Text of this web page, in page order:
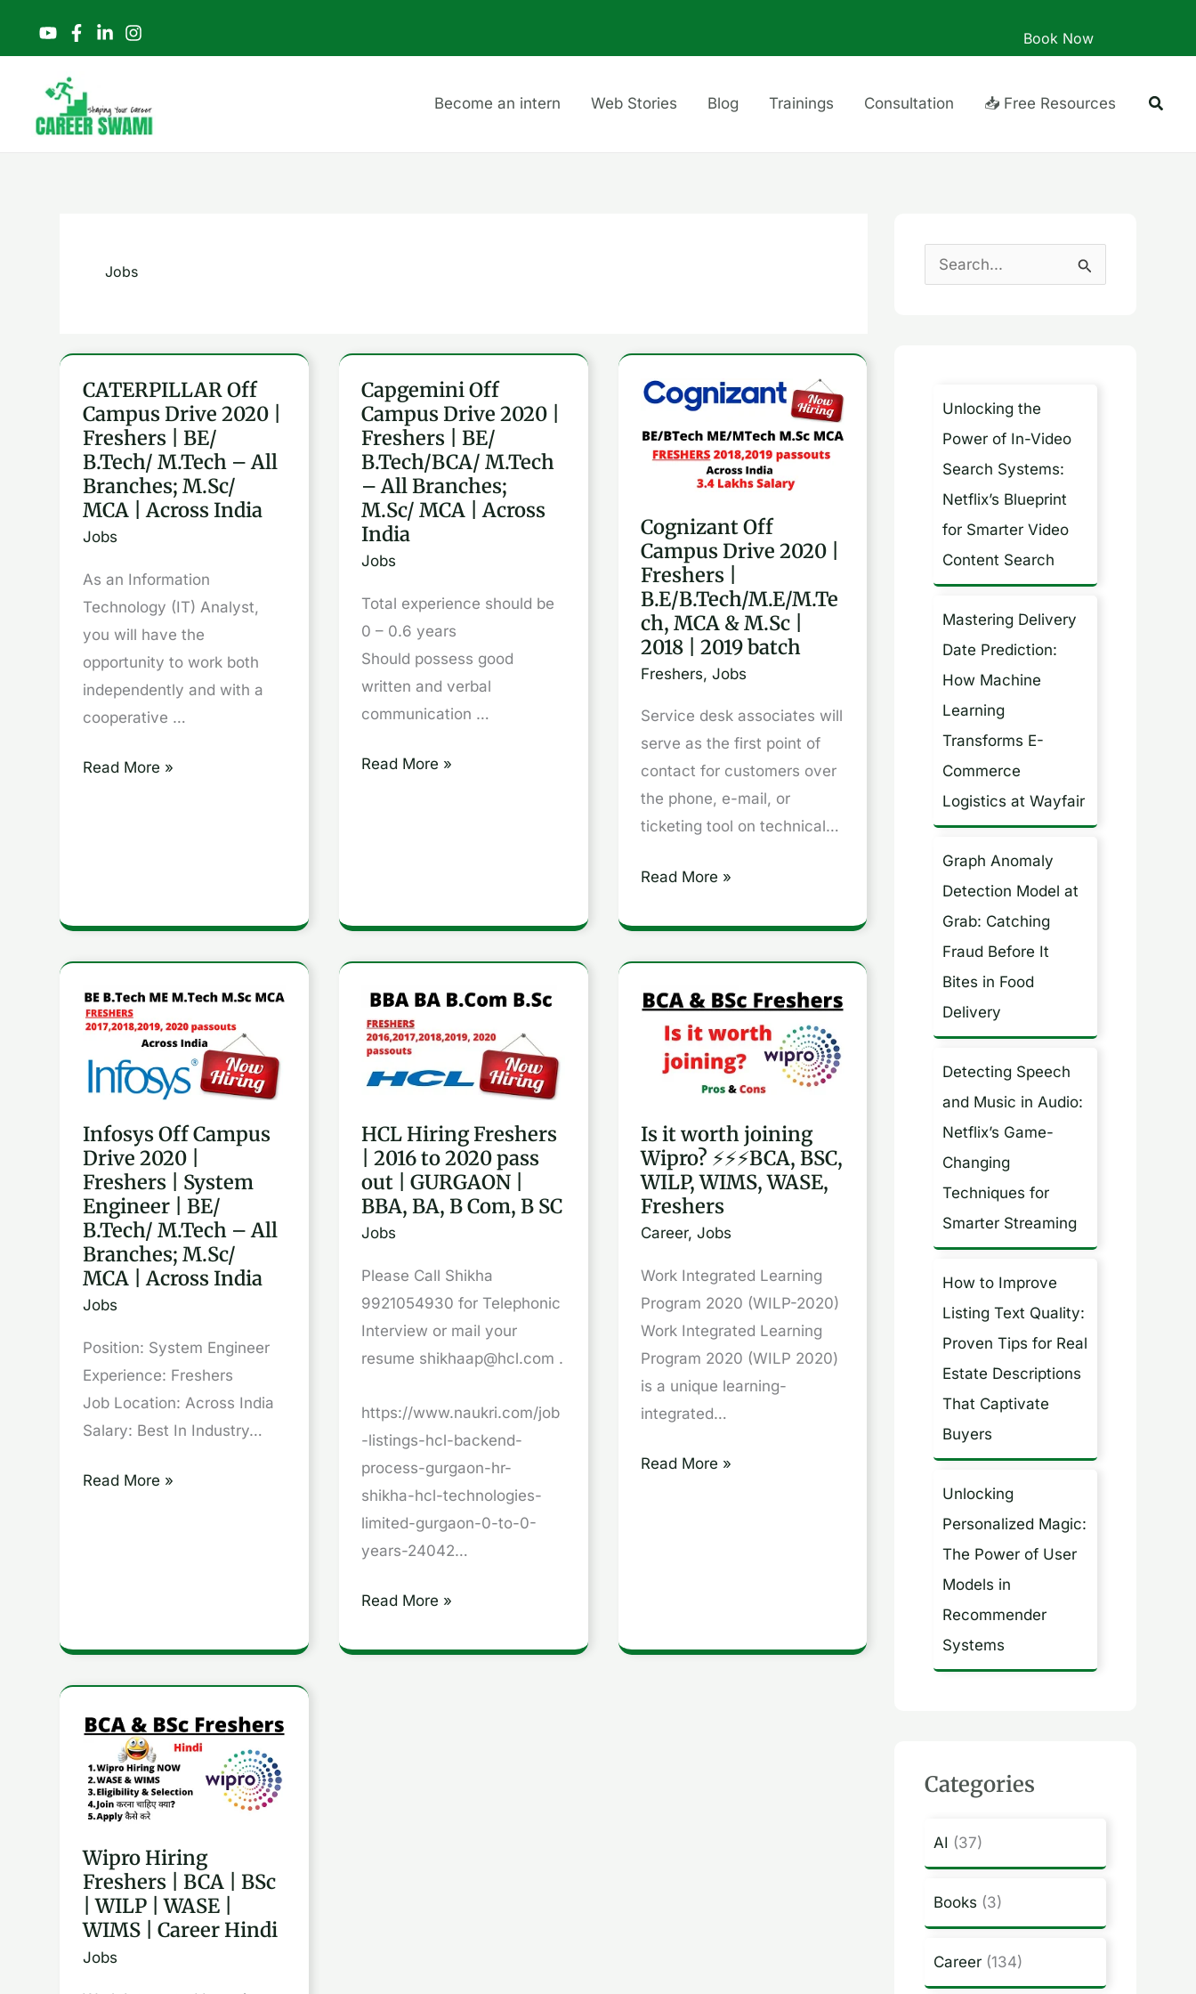
content
Book Now
Become an intern Web Stories Blog Trainings Consultation 📥 Free Resources
Jobs
CATERPILLAR Off
Campus Drive 2020 |
Freshers | BE/
B.Tech/ M.Tech – All
Branches; M.Sc/
MCA | Across India
Jobs
As an Information
Technology (IT) Analyst,
you will have the
opportunity to work both
independently and with a
cooperative …
CATERPILLAR
Off
Campus
Drive
2020
|
BE/
B.Tech/
M.Tech
–
All
M.Sc/
Read More »
Capgemini Off
Campus Drive 2020 |
Freshers | BE/
B.Tech/BCA/ M.Tech
– All Branches;
M.Sc/ MCA | Across
India
Jobs
Total experience should be
0 – 0.6 years
Should possess good
written and verbal
communication …
Capgemini
Off
Campus
Drive
2020
|
Freshers
BE/
B.Tech/BCA/
M.Tech
–
All
Read More »
Cognizant Off
Campus Drive 2020 |
Freshers |
B.E/B.Tech/M.E/M.Te
ch, MCA & M.Sc |
2018 | 2019 batch
Freshers,Jobs
Service desk associates will
serve as the first point of
contact for customers over
the phone, e-mail, or
ticketing tool on technical…
Cognizant
Campus
|
Freshers
|
B.E/B.Tech/M.E/M.Tech,
MCA
&
|
2018
|
2019
batch
Read More »
Infosys Off Campus
Drive 2020 |
Freshers | System
Engineer | BE/
B.Tech/ M.Tech – All
Branches; M.Sc/
MCA | Across India
Jobs
Position: System Engineer
Experience: Freshers
Job Location: Across India
Salary: Best In Industry…
Infosys
Off
|
Freshers
|
System
Engineer
|
BE/
M.Tech
–
All
Branches;
Read More »
HCL Hiring Freshers
| 2016 to 2020 pass
out | GURGAON |
BBA, BA, B Com, B SC
Jobs
Please Call Shikha
9921054930 for Telephonic
Interview or mail your
resume shikhaap@hcl.com .
https://www.naukri.com/job
-listings-hcl-backend-
process-gurgaon-hr-
shikha-hcl-technologies-
limited-gurgaon-0-to-0-
years-24042…
HCL
Hiring
Freshers
to
2020
pass
out
GURGAON
|
BBA,
BA,
Com,
B
SC
Read More »
Is it worth joining
Wipro? ⚡⚡⚡BCA, BSC,
WILP, WIMS, WASE,
Freshers
Career,Jobs
Work Integrated Learning
Program 2020 (WILP-2020)
Work Integrated Learning
Program 2020 (WILP 2020)
is a unique learning-
integrated…
Is
worth
⚡⚡⚡BCA,
BSC,
WILP,
WIMS,
Freshers
Read More »
Wipro Hiring
Freshers | BCA | BSc
| WILP | WASE |
WIMS | Career Hindi
Jobs
Wipro
Hiring
Freshers
|
BSc
|
WILP
Unlocking the
Power of In-Video
Search Systems:
Netflix’s Blueprint
for Smarter Video
Content Search
Mastering Delivery
Date Prediction:
How Machine
Learning
Transforms E-
Commerce
Logistics at Wayfair
Graph Anomaly
Detection Model at
Grab: Catching
Fraud Before It
Bites in Food
Delivery
Detecting Speech
and Music in Audio:
Netflix’s Game-
Changing
Techniques for
Smarter Streaming
How to Improve
Listing Text Quality:
Proven Tips for Real
Estate Descriptions
That Captivate
Buyers
Unlocking
Personalized Magic:
The Power of User
Models in
Recommender
Systems
Categories
AI (37)
Books (3)
Career(134)